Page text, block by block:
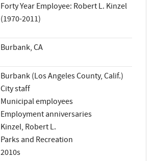
Forty Year Employee: Robert L. Kinzel
(1970-2011)
Burbank, CA
Burbank (Los Angeles County, Calif.)
City staff
Municipal employees
Employment anniversaries
Kinzel, Robert L.
Parks and Recreation
2010s